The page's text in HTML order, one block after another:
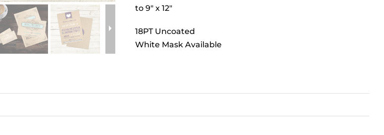
to 9″ x 12″
18PT Uncoated
White Mask Available